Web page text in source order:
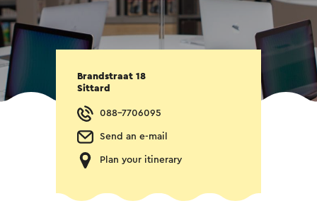
Brandstraat 18
Sittard
088-7706095
Send an e-mail
Plan your itinerary